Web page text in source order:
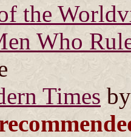
the
Who
Times